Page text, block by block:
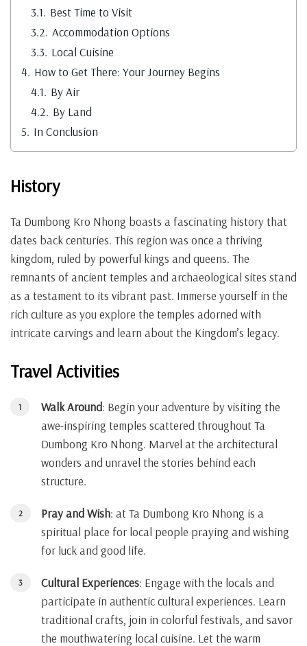
3.1. Best Time to Visit
3.2. Accommodation Options
3.3. Local Cuisine
4. How to Get There: Your Journey Begins
4.1. By Air
4.2. By Land
5. In Conclusion
History
Ta Dumbong Kro Nhong boasts a fascinating history that
dates back centuries. This region was once a thriving
kingdom, ruled by powerful kings and queens. The
remnants of ancient temples and archaeological sites stand
as a testament to its vibrant past. Immerse yourself in the
rich culture as you explore the temples adorned with
intricate carvings and learn about the Kingdom’s legacy.
Travel Activities
Walk Around: Begin your adventure by visiting the
awe-inspiring temples scattered throughout Ta
Dumbong Kro Nhong. Marvel at the architectural
wonders and unravel the stories behind each
structure.
Pray and Wish: at Ta Dumbong Kro Nhong is a
spiritual place for local people praying and wishing
for luck and good life.
Cultural Experiences: Engage with the locals and
participate in authentic cultural experiences. Learn
traditional crafts, join in colorful festivals, and savor
the mouthwatering local cuisine. Let the warm